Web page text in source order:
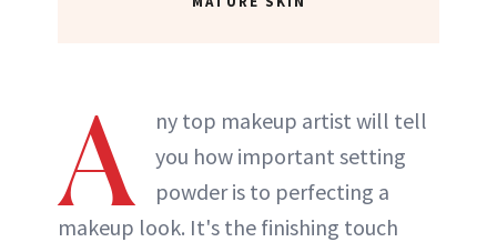
A
ny top makeup artist will tell
you how important setting
powder is to perfecting a
makeup look. It's the finishing touch